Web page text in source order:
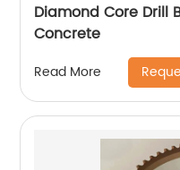
Diamond Core Drill
Concrete
Read More